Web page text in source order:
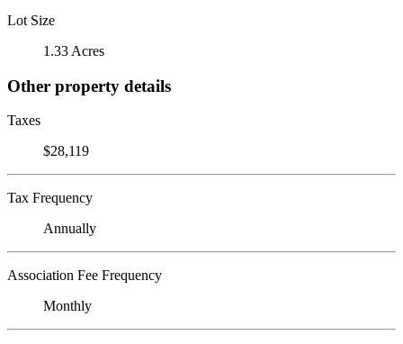
Lot Size
1.33 Acres
Other property details
Taxes
$28,119
Tax Frequency
Annually
Association Fee Frequency
Monthly